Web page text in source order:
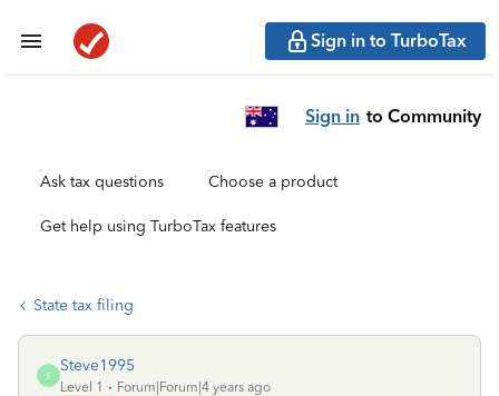
Sign in to TurboTax
Sign in to Community
Ask tax questions Choose a product
Get help using TurboTax features
State tax filing
S
Steve1995
Level 1
Forum|Forum|4 years ago